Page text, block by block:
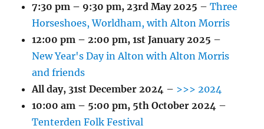
7:30 pm – 9:30 pm,23rd May 2025 –Three
Horseshoes, Worldham, with Alton Morris
12:00 pm – 2:00 pm,1st January 2025 –
New Year's Day in Alton with Alton Morris
and friends
All day, 31st December 2024 – >>> 2024
10:00 am – 5:00 pm, 5th October 2024 –
Tenterden Folk Festival